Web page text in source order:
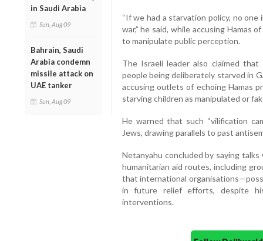
in Saudi Arabia
Sun, Aug 09
Bahrain, Saudi
Arabia condemn
missile attack on
UAE tanker
Sun, Aug 09
“If we had a starvation policy, no
war,” he said, while accusing Hamas
to manipulate public perception.
The Israeli leader also claimed
people being deliberately starved in
accusing outlets of echoing Hamas
starving children as manipulated or
He warned that such “vilification
Jews, drawing parallels to past
Netanyahu concluded by saying
humanitarian aid routes, including
that international
in future relief efforts, despite
interventions.